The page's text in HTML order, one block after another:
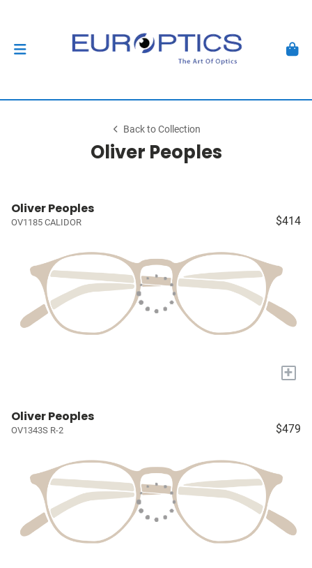
Back to Collection
Oliver Peoples
Oliver Peoples
OV1185 CALIDOR $414
+
Oliver Peoples
OV1343S R-2 $479